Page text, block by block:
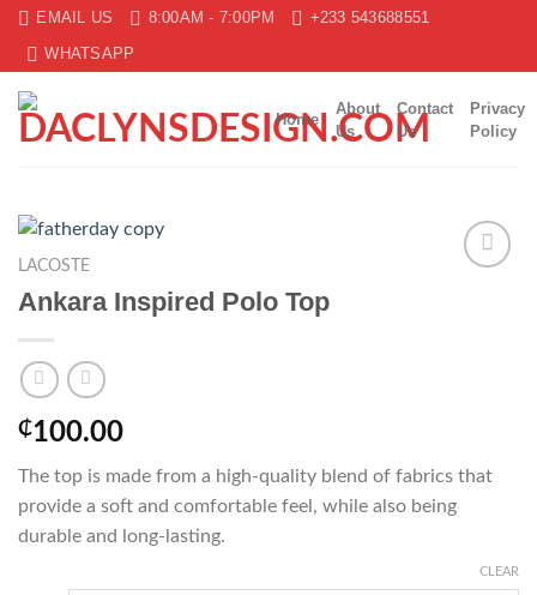
Skip
content
EMAIL US 8:00AM - 7:00PM
+233 543688551
WHATSAPP
Home
About
Us
Contact
Us
Privacy
Policy
LACOSTE
Ankara Inspired Polo Top
₵100.00
The top is made from a high-quality blend of fabrics that
provide a soft and comfortable feel, while also being
durable and long-lasting.
CLEAR